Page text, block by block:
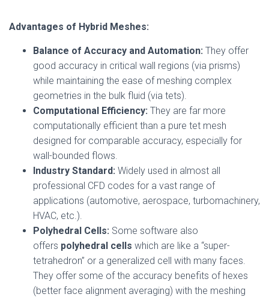
Advantages of Hybrid Meshes:
Balance of Accuracy and Automation: They offer
good accuracy in critical wall regions (via prisms)
while maintaining the ease of meshing complex
geometries in the bulk fluid (via tets).
Computational Efficiency: They are far more
computationally efficient than a pure tet mesh
designed for comparable accuracy, especially for
wall-bounded flows.
Industry Standard: Widely used in almost all
professional CFD codes for a vast range of
applications (automotive, aerospace, turbomachinery,
HVAC, etc.).
Polyhedral Cells: Some software also
offers polyhedral cells which are like a “super-
tetrahedron” or a generalized cell with many faces.
They offer some of the accuracy benefits of hexes
(better face alignment averaging) with the meshing